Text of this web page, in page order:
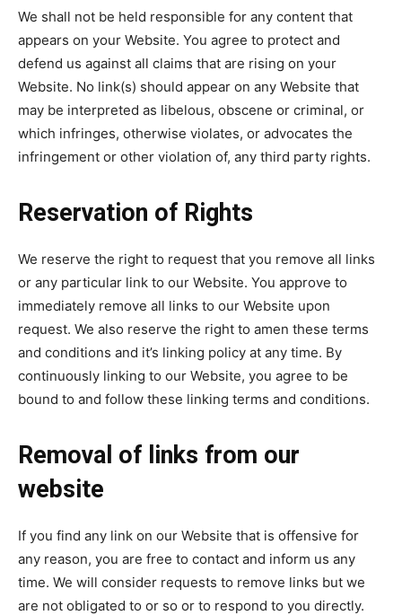
We shall not be held responsible for any content that
appears on your Website. You agree to protect and
defend us against all claims that are rising on your
Website. No link(s) should appear on any Website that
may be interpreted as libelous, obscene or criminal, or
which infringes, otherwise violates, or advocates the
infringement or other violation of, any third party rights.
Reservation of Rights
We reserve the right to request that you remove all links
or any particular link to our Website. You approve to
immediately remove all links to our Website upon
request. We also reserve the right to amen these terms
and conditions and it’s linking policy at any time. By
continuously linking to our Website, you agree to be
bound to and follow these linking terms and conditions.
Removal of links from our
website
If you find any link on our Website that is offensive for
any reason, you are free to contact and inform us any
time. We will consider requests to remove links but we
are not obligated to or so or to respond to you directly.